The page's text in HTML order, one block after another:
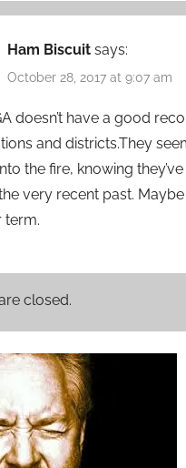
Ham Biscuit says:
October 28, 2017 at 9:07 am
doesn’t have a good
and districts.They
the fire, knowing
very recent past.
term.
closed.